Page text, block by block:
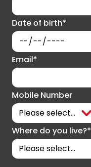
Date of birth*
Email*
Mobile Number
Where do you live?*